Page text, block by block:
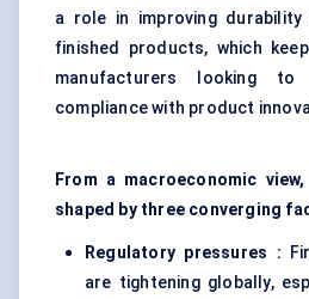
a role in improving
finished products, which
manufacturers looking to
compliance with product
From a macroeconomic
shaped by three converging
Regulatory pressures :
are tightening globally,